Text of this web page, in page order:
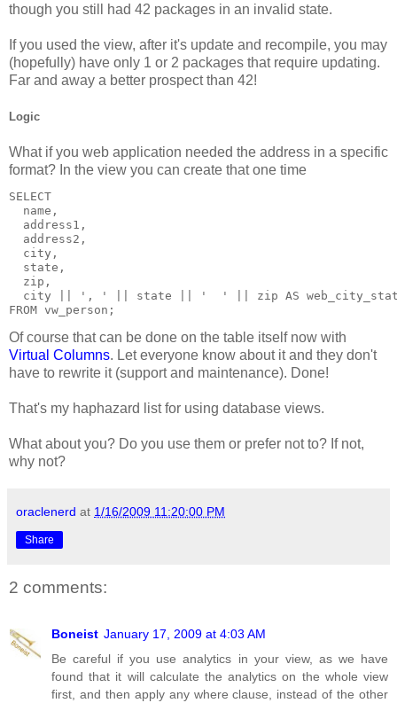
though you still had 42 packages in an invalid state.
If you used the view, after it's update and recompile, you may
(hopefully) have only 1 or 2 packages that require updating.
Far and away a better prospect than 42!
Logic
What if you web application needed the address in a specific
format? In the view you can create that one time
SELECT
  name,
  address1,
  address2,
  city,
  state,
  zip,
city || ', ' || state || '  ' || zip AS
FROM vw_person;
Of course that can be done on the table itself now with
Virtual Columns. Let everyone know about it and they don't
have to rewrite it (support and maintenance). Done!
That's my haphazard list for using database views.
What about you? Do you use them or prefer not to? If not,
why not?
oraclenerd at 1/16/2009 11:20:00 PM
Share
2 comments:
Boneist January 17, 2009 at 4:03 AM
Be careful if you use analytics in your view, as we have
found that it will calculate the analytics on the whole view
first, and then apply any where clause, instead of the other